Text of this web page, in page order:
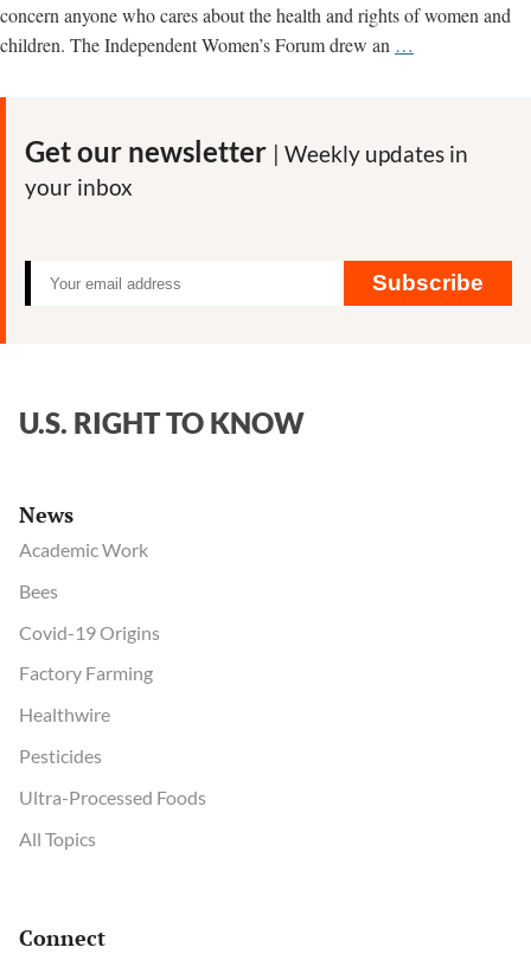
concern anyone who cares about the health and rights of women and
children. The Independent Women’s Forum drew an …
Women,
Groups
Get our newsletter | Weekly updates in
your inbox
Subscribe
U.S. RIGHT TO KNOW
News
Academic Work
Bees
Covid-19 Origins
Factory Farming
Healthwire
Pesticides
Ultra-Processed Foods
All Topics
Connect